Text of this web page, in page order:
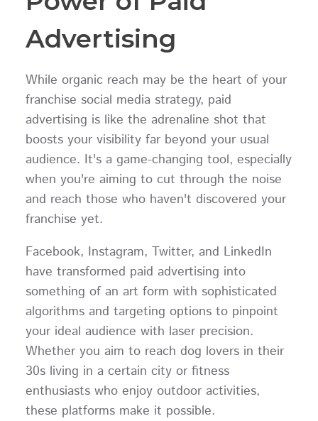
Advertising
While organic reach may be the heart of your
franchise social media strategy, paid
advertising is like the adrenaline shot that
boosts your visibility far beyond your usual
audience. It's a game-changing tool, especially
when you're aiming to cut through the noise
and reach those who haven't discovered your
franchise yet.
Facebook, Instagram, Twitter, and LinkedIn
have transformed paid advertising into
something of an art form with sophisticated
algorithms and targeting options to pinpoint
your ideal audience with laser precision.
Whether you aim to reach dog lovers in their
30s living in a certain city or fitness
enthusiasts who enjoy outdoor activities,
these platforms make it possible.